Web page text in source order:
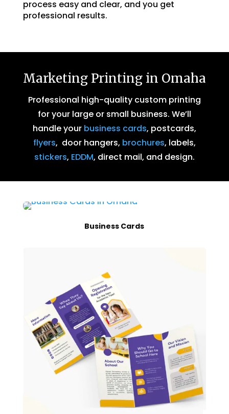
process easy and clear, and you get
professional results.
Marketing Printing in Omaha
Professional high-quality custom printing
for your large or small business. We’ll
handle your business cards, postcards,
flyers, door hangers, brochures, labels,
stickers, EDDM, direct mail, and design.
Business Cards